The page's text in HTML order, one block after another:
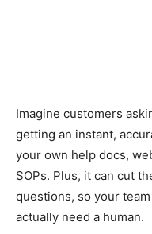
Imagine customers
getting an instant,
your own help docs,
SOPs. Plus, it can cut
questions, so your
actually need a human.